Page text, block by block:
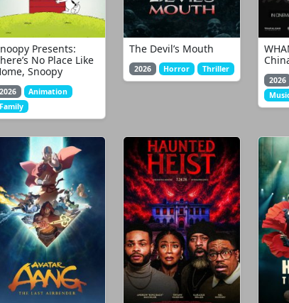
Presents:
No Place Like
Snoopy
2026
Animation
Family
The Devil’s Mouth
2026 Horror Thriller
2026